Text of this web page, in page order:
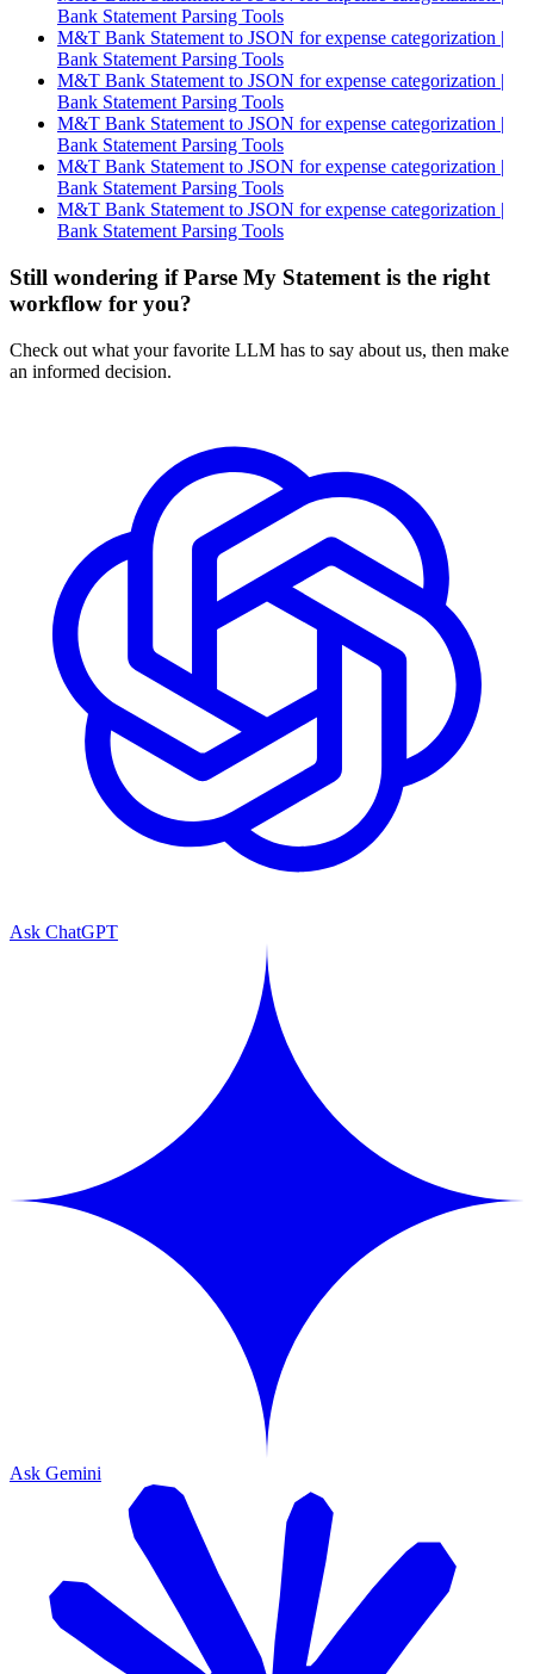
Bank Statement Parsing Tools
M&T Bank Statement to JSON for expense categorization |
Bank Statement Parsing Tools
M&T Bank Statement to JSON for expense categorization |
Bank Statement Parsing Tools
M&T Bank Statement to JSON for expense categorization |
Bank Statement Parsing Tools
M&T Bank Statement to JSON for expense categorization |
Bank Statement Parsing Tools
M&T Bank Statement to JSON for expense categorization |
Bank Statement Parsing Tools
Still wondering if Parse My Statement is the right
workflow for you?
Check out what your favorite LLM has to say about us, then make
an informed decision.
Ask ChatGPT
Ask Gemini